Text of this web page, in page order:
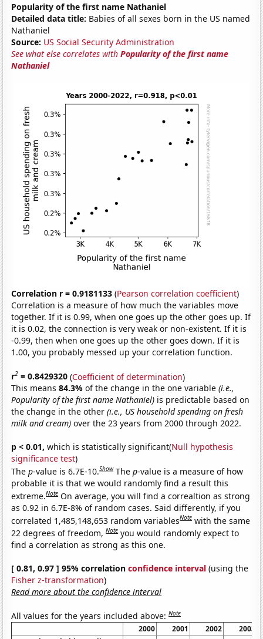
Popularity of the first name Nathaniel
Detailed data title: Babies of all sexes born in the US named
Nathaniel
Source: US Social Security Administration
See what else correlates withPopularity of the first name
Nathaniel
Correlation r = 0.9181133 (Pearson correlation coefficient)
Correlation is a measure of how much the variables move
together. If it is 0.99, when one goes up the other goes up. If
it is 0.02, the connection is very weak or non-existent. If it is
-0.99, then when one goes up the other goes down. If it is
1.00, you probably messed up your correlation function.
r2 = 0.8429320 (Coefficient of determination)
This means84.3%of the change in the one variable(i.e.,
Popularity of the first name Nathaniel) is predictable based on
the change in the other(i.e., US household spending on fresh
milk and cream) over the 23 years from 2000 through 2022.
p < 0.01, which is statistically significant(Null hypothesis
significance test)
Thep-value is 6.7E-10.Show Thep-value is a measure of how
probable it is that we would randomly find a result this
extreme.Note On average, you will find a correaltion as strong
as 0.92 in 6.7E-8% of random cases. Said differently, if you
correlated 1,485,148,653 random variablesNote with the same
22 degrees of freedom,Note you would randomly expect to
find a correlation as strong as this one.
[ 0.81, 0.97 ] 95% correlationconfidence interval (using the
Fisher z-transformation)
Read more about the confidence interval
All values for the years included above:Note
2000 2001 2002
2003